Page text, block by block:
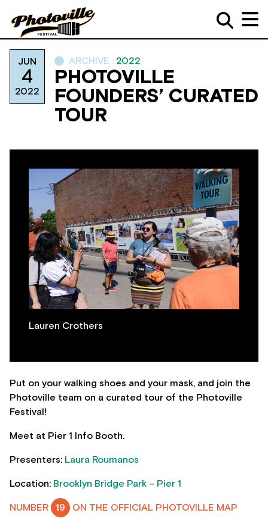
JUN
4
2022
ARCHIVE : 2022
PHOTOVILLE
FOUNDERS’ CURATED
TOUR
Lauren Crothers
Put on your walking shoes and your mask, and join the
Photoville team on a curated tour of the Photoville
Festival!
Meet at Pier 1 Info Booth.
Presenters: Laura Roumanos
Location: Brooklyn Bridge Park – Pier 1
NUMBER 19 ON THE OFFICIAL PHOTOVILLE MAP